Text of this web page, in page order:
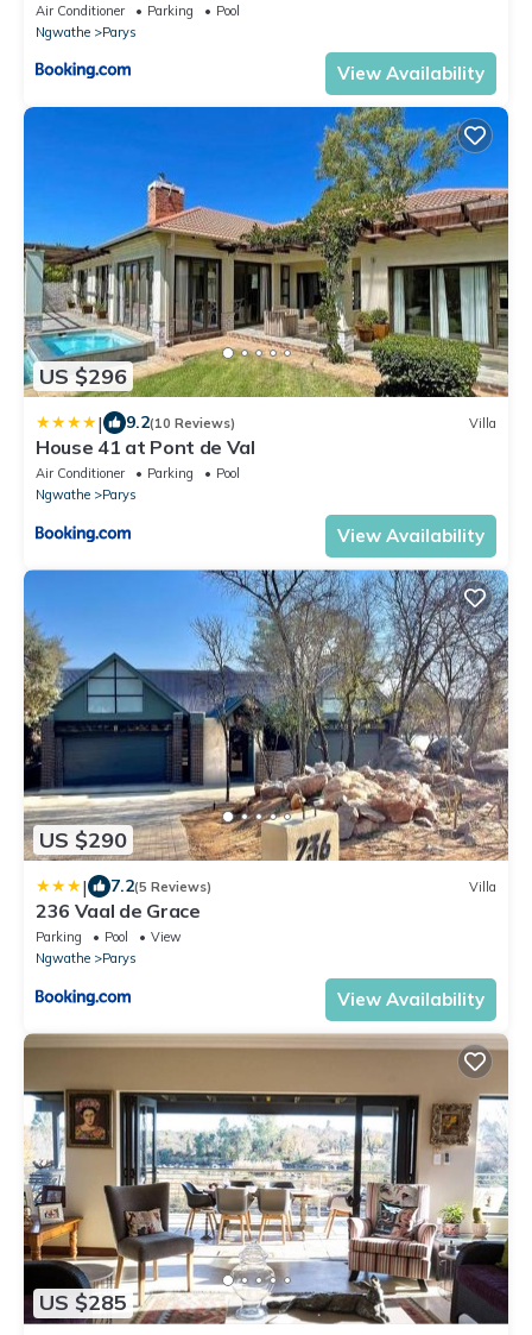
Air Conditioner Parking
Pool
Ngwathe
Parys
View Availability
US $296
| 9.2(10 Reviews) Villa
House 41 at Pont de Val
Air Conditioner Parking
Pool
Ngwathe
Parys
View Availability
US $290
| 7.2(5 Reviews) Villa
236 Vaal de Grace
Parking Pool
View
Ngwathe
Parys
View Availability
US $285